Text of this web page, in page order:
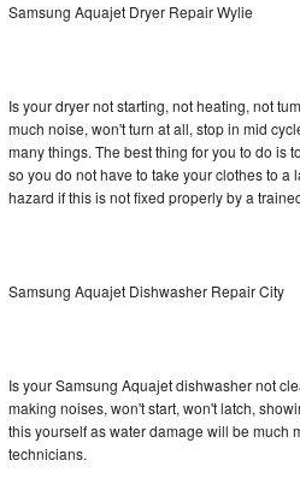
Liebherr Repair
Broan Repair
Traulsen Repair
DCS Repair
Crosley Repair
Samsung Aquajet Dryer Repair Wylie
Is your dryer not starting, not heating, not
much noise, won't turn at all, stop in mid
many things. The best thing for you to do is
so you do not have to take your clothes to a
hazard if this is not fixed properly by a
Samsung Aquajet Dishwasher Repair City
Is your Samsung Aquajet dishwasher not
making noises, won't start, won't latch,
this yourself as water damage will be much
technicians.